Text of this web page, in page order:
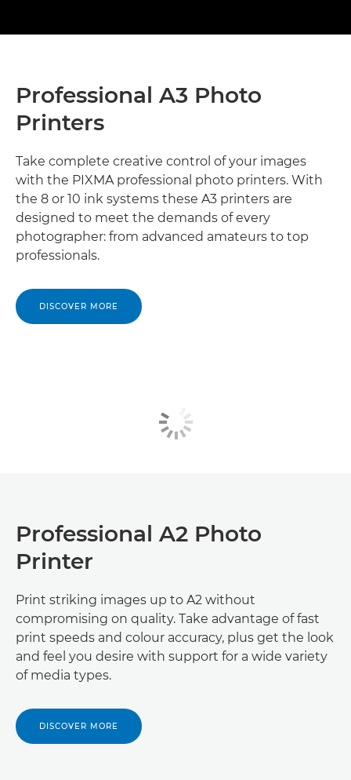
Professional A3 Photo
Printers
Take complete creative control of your images
with the PIXMA professional photo printers. With
the 8 or 10 ink systems these A3 printers are
designed to meet the demands of every
photographer: from advanced amateurs to top
professionals.
DISCOVER MORE
Professional A2 Photo
Printer
Print striking images up to A2 without
compromising on quality. Take advantage of fast
print speeds and colour accuracy, plus get the look
and feel you desire with support for a wide variety
of media types.
DISCOVER MORE